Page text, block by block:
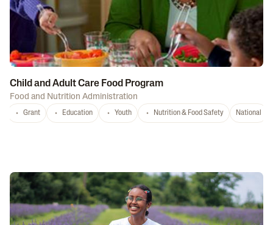
Child and Adult Care Food Program
Food and Nutrition Administration
Grant Education Youth Nutrition & Food Safety National